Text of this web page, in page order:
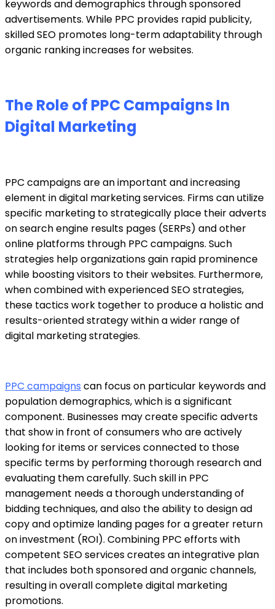
keywords and demographics through sponsored
advertisements. While PPC provides rapid publicity,
skilled SEO promotes long-term adaptability through
organic ranking increases for websites.
The Role of PPC Campaigns In
Digital Marketing
PPC campaignsare an important and increasing
element indigital marketing services. Firms can utilize
specific marketing to strategically place their adverts
on search engine results pages (SERPs) and other
online platforms through PPC campaigns. Such
strategies help organizations gain rapid prominence
while boosting visitors to their websites. Furthermore,
when combined with experienced SEO strategies,
these tactics work together to produce a holistic and
results-oriented strategy within a wider range of
digital marketing strategies.
PPC campaigns can focus on particular keywords and
population demographics, which is a significant
component. Businesses may create specific adverts
that show in front of consumers who are actively
looking for items or services connected to those
specific terms by performing thorough research and
evaluating them carefully. Such skill in PPC
management needs a thorough understanding of
bidding techniques, and also the ability to design ad
copy and optimize landing pages for a greater return
on investment (ROI). Combining PPC efforts with
competent SEO services creates an integrative plan
that includes both sponsored and organic channels,
resulting in overall complete digital marketing
promotions.